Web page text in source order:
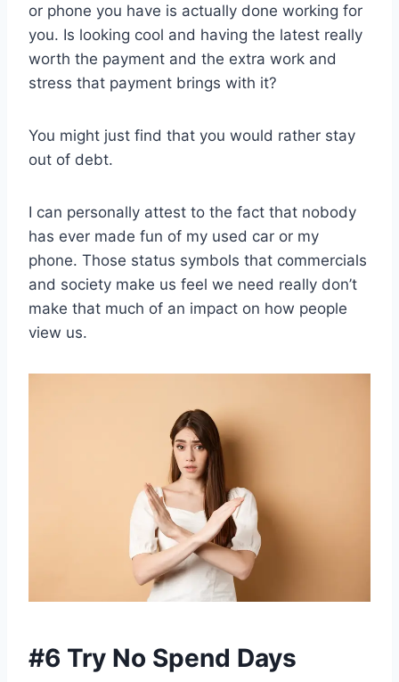
or phone you have is actually done working for
you. Is looking cool and having the latest really
worth the payment and the extra work and
stress that payment brings with it?
You might just find that you would rather stay
out of debt.
I can personally attest to the fact that nobody
has ever made fun of my used car or my
phone. Those status symbols that commercials
and society make us feel we need really don’t
make that much of an impact on how people
view us.
#6 Try No Spend Days